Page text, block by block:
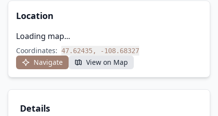
Location
Loading map...
Coordinates: 47.62435, -108.68327
Navigate View on Map
Details